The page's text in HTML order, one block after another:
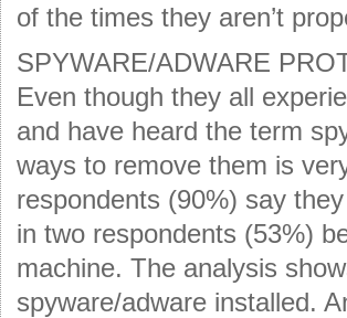
of the times they aren’t
SPYWARE/ADWARE
Even though they all
and have heard the term
ways to remove them is
respondents (90%) say
in two respondents (53%)
machine. The analysis
spyware/adware installed.